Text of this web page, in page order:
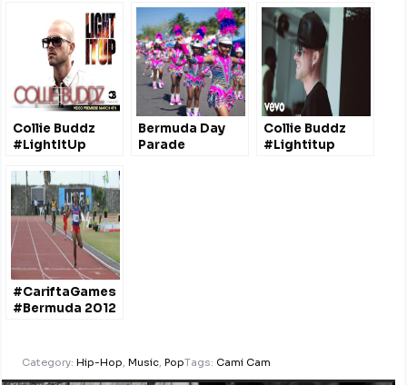
@TheRealCamiCam
Derby
@ApplebyGlobal
Collie Buddz
#LightItUp
Bermuda Day
Parade
Collie Buddz
#Lightitup
#CariftaGames
#Bermuda 2012
Category: Hip-Hop, Music, PopTags: Cami Cam